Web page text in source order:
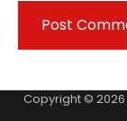
Copyright © 2026